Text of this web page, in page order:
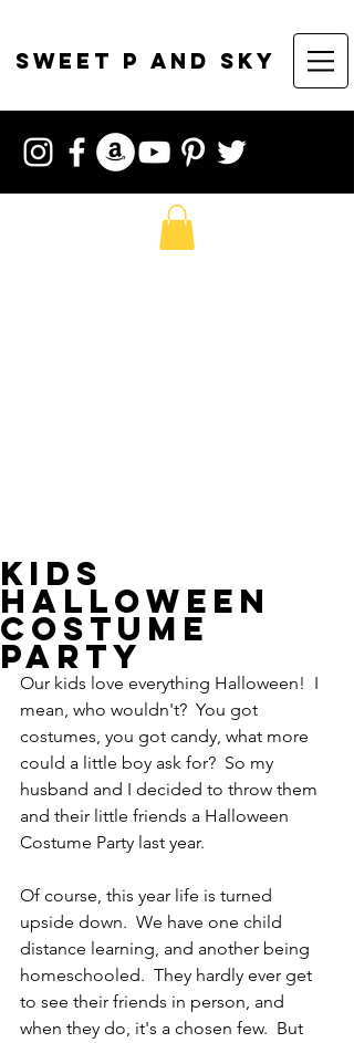
sweet p and sky
Kids
Halloween
Costume
Party
Our kids love everything Halloween!  I
mean, who wouldn't?  You got
costumes, you got candy, what more
could a little boy ask for?  So my
husband and I decided to throw them
and their little friends a Halloween
Costume Party last year.
Of course, this year life is turned
upside down.  We have one child
distance learning, and another being
homeschooled.  They hardly ever get
to see their friends in person, and
when they do, it's a chosen few.  But